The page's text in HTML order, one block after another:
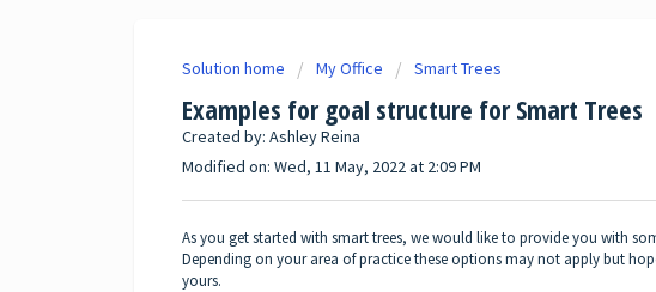
Solution home My Office Smart Trees
Examples for goal structure for Smart Trees
Created by: Ashley Reina
Modified on: Wed, 11 May, 2022 at 2:09 PM
As you get started with smart trees, we would like to provide you with
Depending on your area of practice these options may not apply but
yours.